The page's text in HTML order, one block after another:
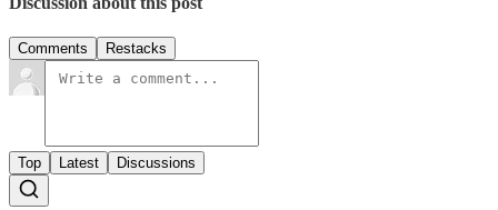
Comments Restacks
Top Latest Discussions